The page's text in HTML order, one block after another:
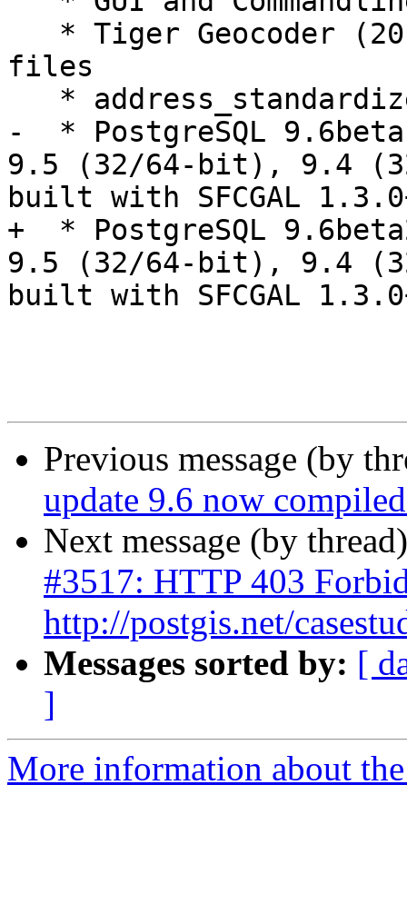
files
-  * PostgreSQL
9.5 (32/64-bit), 9.4
built with SFCGAL
+  * PostgreSQL
9.5 (32/64-bit), 9.4
built with SFCGAL
Previous message (by
update 9.6 now
Next message (by
#3517: HTTP 403
http://postgis.net/
Messages sorted by: [
]
More information about